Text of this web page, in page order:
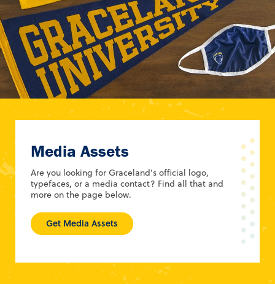
Media Assets
Are you looking for Graceland’s official logo,
typefaces, or a media contact? Find all that and
more on the page below.
Get Media Assets